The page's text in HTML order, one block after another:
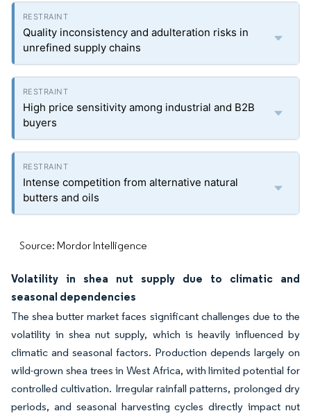
Quality inconsistency and adulteration risks in
unrefined supply chains
High price sensitivity among industrial and B2B
buyers
Intense competition from alternative natural
butters and oils
Source: Mordor Intelligence
Volatility in shea nut supply due to climatic and
seasonal dependencies
The shea butter market faces significant challenges due to the
volatility in shea nut supply, which is heavily influenced by
climatic and seasonal factors. Production depends largely on
wild-grown shea trees in West Africa, with limited potential for
controlled cultivation. Irregular rainfall patterns, prolonged dry
periods, and seasonal harvesting cycles directly impact nut